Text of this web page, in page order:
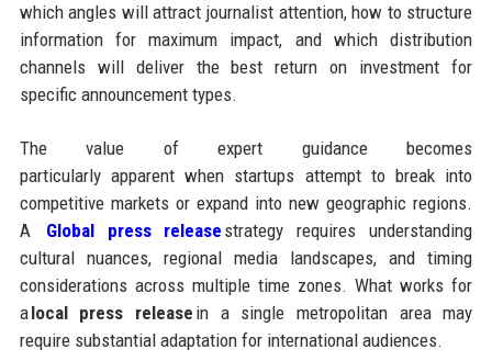
which angles will attract journalist attention, how to structure
information for maximum impact, and which distribution
channels will deliver the best return on investment for
specific announcement types.
The value of expert guidance becomes
particularly apparent when startups attempt to break into
competitive markets or expand into new geographic regions.
A Global press release strategy requires understanding
cultural nuances, regional media landscapes, and timing
considerations across multiple time zones. What works for
alocal press release in a single metropolitan area may
require substantial adaptation for international audiences.